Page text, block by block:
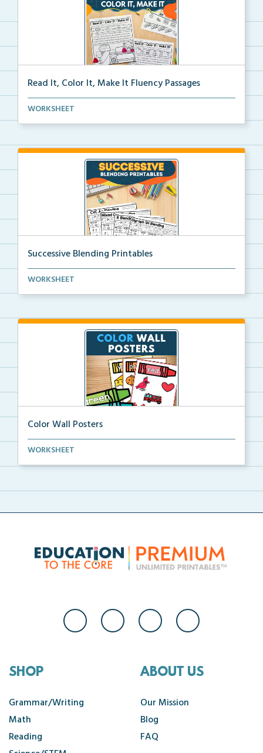
Read It, Color It, Make It Fluency Passages
Interactive fluency passages that help students buil...
WORKSHEET
Successive Blending Printables
Science of Reading aligned successive blending print...
WORKSHEET
Color Wall Posters
Color wall posters with color names and real-life ex...
WORKSHEET
SHOP
Grammar/Writing
Math
Reading
ABOUT US
Our Mission
Blog
FAQ